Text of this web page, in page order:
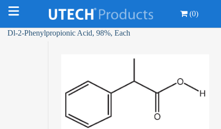
(0)
Dl-2-Phenylpropionic Acid, 98%, Each